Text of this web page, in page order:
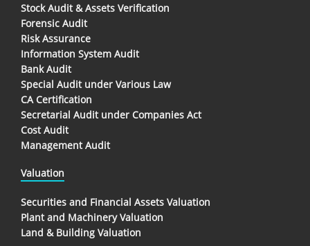
Stock Audit & Assets Verification
Forensic Audit
Risk Assurance
Information System Audit
Bank Audit
Special Audit under Various Law
CA Certification
Secretarial Audit under Companies Act
Cost Audit
Management Audit
Valuation
Securities and Financial Assets Valuation
Plant and Machinery Valuation
Land & Building Valuation